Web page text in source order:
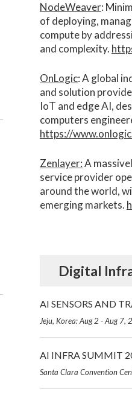
NodeWeaver:
of deploying,
compute by
and complexity.​
OnLogic: A global
and solution
IoT and edge AI,
computers
https://
Zenlayer:A
service provider
around the world,
emerging markets.
Digital
AI SENSORS AND
Jeju, Korea: Aug 2 - Aug 7,
AI INFRA SUMMIT
Santa Clara Convention